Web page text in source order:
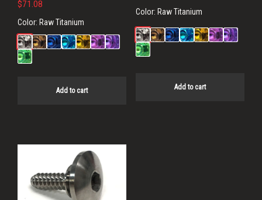
$71.08
Color: Raw Titanium
Add to cart
Color: Raw Titanium
Add to cart